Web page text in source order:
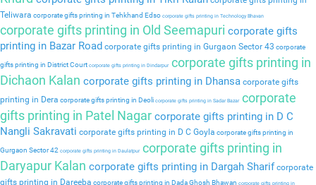
Teliwara corporate gifts printing in Tehkhand Edso corporate gifts printing in Technology Bhavan
corporate gifts printing in Old Seemapuri corporate gifts
printing in Bazar Road corporate gifts printing in Gurgaon Sector 43 corporate
gifts printing in District Court corporate gifts printing in Dindarpurcorporate gifts printing in
Dichaon Kalan corporate gifts printing in Dhansa corporate gifts
printing in Dera corporate gifts printing in Deoli corporate gifts printing in Sadar Bazarcorporate
gifts printing in Patel Nagar corporate gifts printing in D C
Nangli Sakravati corporate gifts printing in D C Goyla corporate gifts printing in
Gurgaon Sector 42 corporate gifts printing in Daulatpurcorporate gifts printing in
Daryapur Kalan corporate gifts printing in Dargah Sharif corporate
gifts printing in Dareeba corporate gifts printing in Dada Ghosh Bhawan corporate gifts printing in